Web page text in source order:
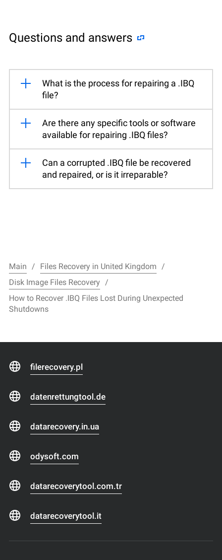
Questions and answers
What is the process for repairing a .IBQ
file?
Are there any specific tools or software
available for repairing .IBQ files?
Can a corrupted .IBQ file be recovered
and repaired, or is it irreparable?
Main
Files Recovery in United Kingdom
Disk Image Files Recovery
How to Recover .IBQ Files Lost During Unexpected
Shutdowns
filerecovery.pl
datenrettungtool.de
datarecovery.in.ua
odysoft.com
datarecoverytool.com.tr
datarecoverytool.it